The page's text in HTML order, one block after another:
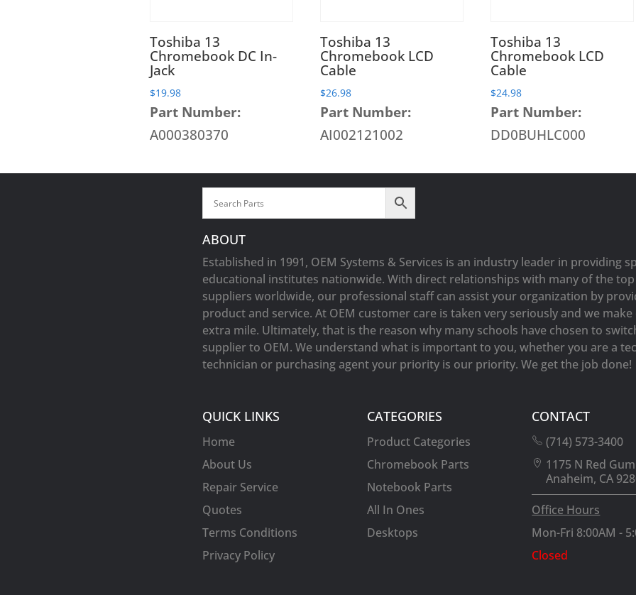
Toshiba 13
Chromebook DC In-
Jack
$19.98
Part Number:
A000380370
Toshiba 13
Chromebook LCD
Cable
$26.98
Part Number:
AI002121002
Toshiba 13
Chromebook LCD
Cable
$24.98
Part Number:
DD0BUHLC000
ABOUT
Established in 1991, OEM Systems & Services is an industry leader in providing
educational institutes nationwide. With direct relationships with many of the
suppliers worldwide, our professional staff can assist your organization by
product and service. At OEM customer care is taken very seriously and we
extra mile. Ultimately, that is the reason why many schools have chosen to
supplier to OEM. We understand what is important to you, whether you are a
technician or purchasing agent your priority is our priority. We get the job done!
QUICK LINKS
Home
About Us
Repair Service
Quotes
Terms Conditions
Privacy Policy
CATEGORIES
Product Categories
Chromebook Parts
Notebook Parts
All In Ones
Desktops
CONTACT
(714) 573-3400
1175 N Red
Anaheim, CA
Office Hours
Mon-Fri 8:00AM -
Closed